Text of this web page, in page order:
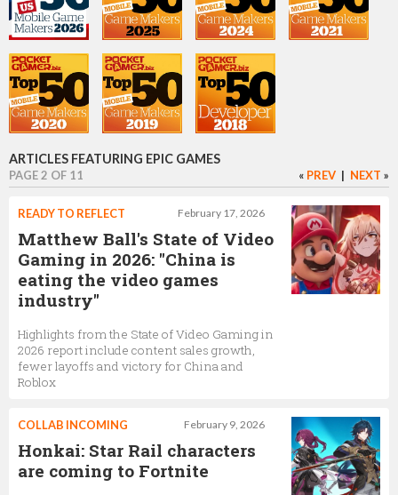
VP, GM, Epic Games Store
Marc Petit
VP, Unreal Engine Ecosystem
Ari Arnbjörnsson
Senior Software Engineer, Developer Relations
Founder
ARTICLES FEATURING EPIC GAMES
PAGE 2 OF 11 « PREV | NEXT »
February 17, 2026
READY TO REFLECT
Matthew Ball's State of Video
Gaming in 2026: "China is
eating the video games
industry"
Highlights from the State of Video Gaming in
2026 report include content sales growth,
fewer layoffs and victory for China and
Roblox
February 9, 2026
COLLAB INCOMING
Honkai: Star Rail characters
are coming to Fortnite